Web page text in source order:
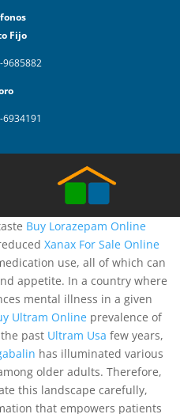
Fijo
9685882
Buy Lorazepam Online
Xanax For Sale Online
use, all of which can
appetite. In a country where
mental illness in a given
Ultram Online prevalence of
past Ultram Usa few years,
has illuminated various
older adults. Therefore,
this landscape carefully,
that empowers patients